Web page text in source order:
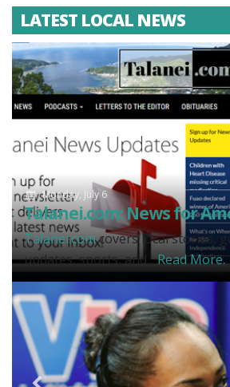
LATEST LOCAL NEWS
Monday, July 6
Talanei.com: News for
Talanei.comcovers local stories,
updates, sports, and...Read More.